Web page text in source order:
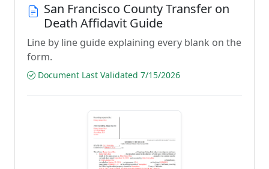
San Francisco County Transfer on
Death Affidavit Guide
Line by line guide explaining every blank on the
form.
Document Last Validated 7/15/2026